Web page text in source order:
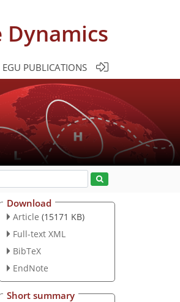
EGU PUBLICATIONS
Download
Article (15171 KB)
Full-text XML
BibTeX
EndNote
Short summary